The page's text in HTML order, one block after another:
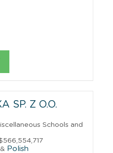
SP. Z O.O.
Schools and
& Polish